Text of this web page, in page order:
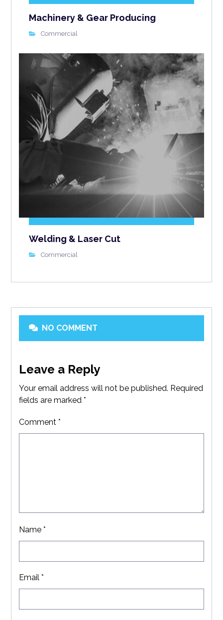
Machinery & Gear Producing
Commercial
Welding & Laser Cut
Commercial
NO COMMENT
Leave a Reply
Your email address will not be published. Required
fields are marked*
Comment*
Name*
Email*